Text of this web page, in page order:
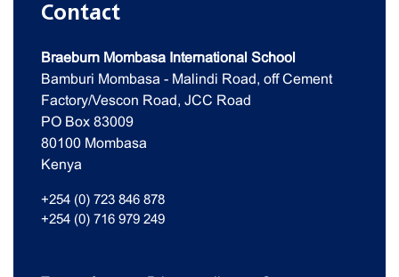
Contact
Braeburn Mombasa International School
Bamburi Mombasa - Malindi Road, off Cement
Factory/Vescon Road, JCC Road
PO Box 83009
80100 Mombasa
Kenya
+254 (0) 723 846 878
+254 (0) 716 979 249